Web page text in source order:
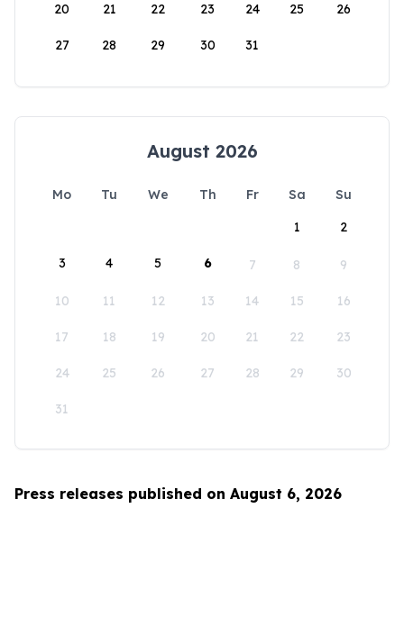
20 21 22 23 24 25 26
27 28 29 30 31
August 2026
Mo Tu We Th Fr Sa
Su
1
2
3 4 5 6 7 8 9
10 11 12 13 14 15 16
17 18 19 20 21 22 23
24 25 26 27 28 29 30
31
Press releases published on August 6, 2026